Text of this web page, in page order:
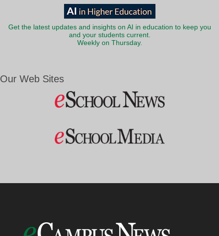
Get the latest updates and insights on AI in education to keep you
and your students current.
Weekly on Thursday.
Our Web Sites